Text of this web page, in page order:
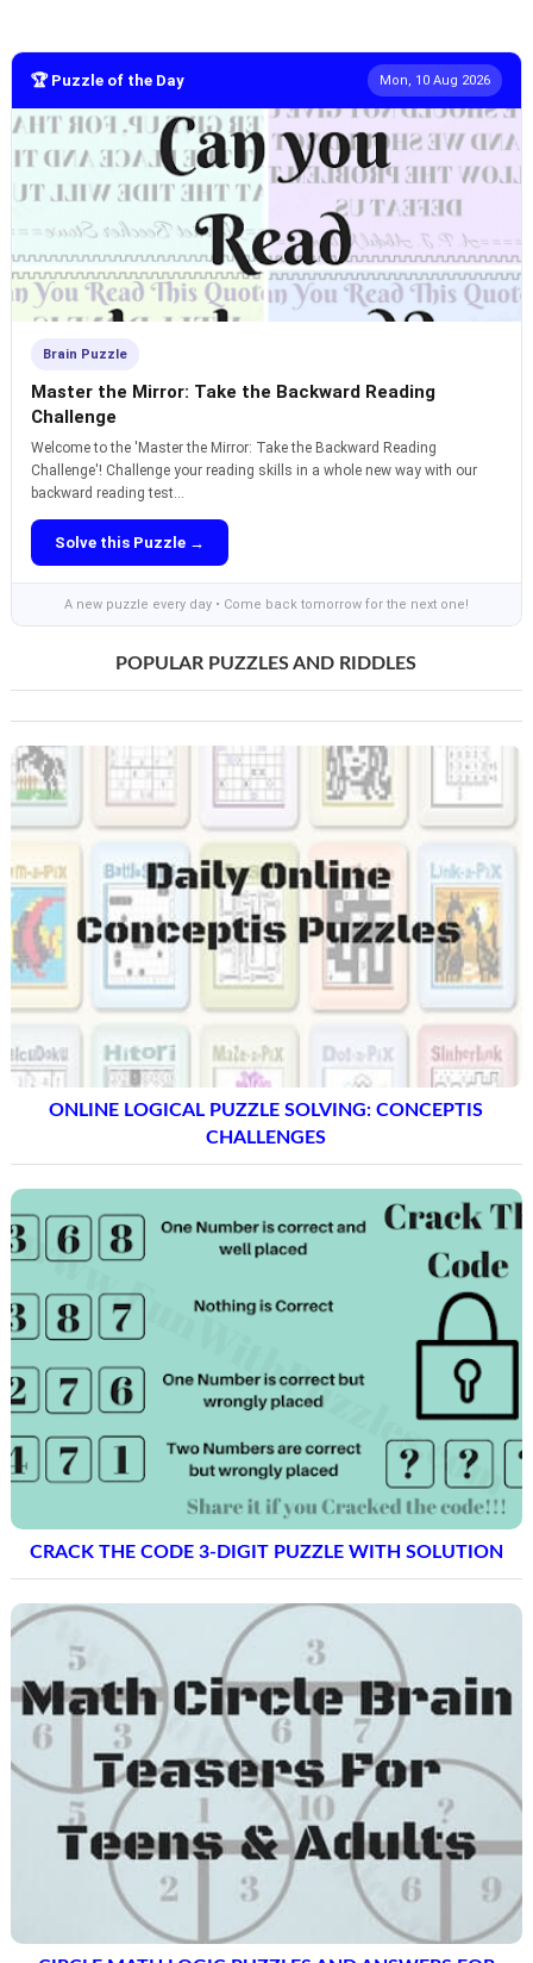
🏆 Puzzle of the Day Mon, 10 Aug 2026
Brain Puzzle
Master the Mirror: Take the Backward Reading
Challenge
Welcome to the 'Master the Mirror: Take the Backward Reading
Challenge'! Challenge your reading skills in a whole new way with our
backward reading test...
Solve this Puzzle →
A new puzzle every day • Come back tomorrow for the next one!
POPULAR PUZZLES AND RIDDLES
ONLINE LOGICAL PUZZLE SOLVING: CONCEPTIS
CHALLENGES
CRACK THE CODE 3-DIGIT PUZZLE WITH SOLUTION